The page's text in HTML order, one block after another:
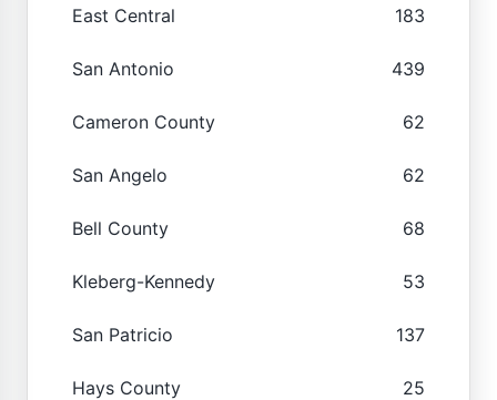
East Central 183
San Antonio 439
Cameron County 62
San Angelo 62
Bell County 68
Kleberg-Kennedy 53
San Patricio 137
Hays County 25